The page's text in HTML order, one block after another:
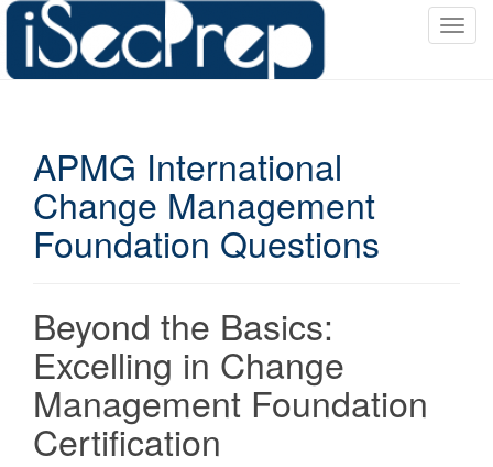
T
APMG International
Change Management
Foundation Questions
Beyond the Basics:
Excelling in Change
Management Foundation
Certification